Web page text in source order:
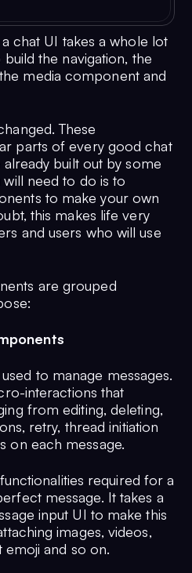
chat UI takes a whole lot
the navigation, the
media component and
These
parts of every good chat
built out by some
need to do is to
to make your own
this makes life very
and users who will use
are grouped
to manage messages.
interactions that
from editing, deleting,
retry, thread initiation
on each message.
required for a
message. It takes a
input UI to make this
images, videos,
and so on.